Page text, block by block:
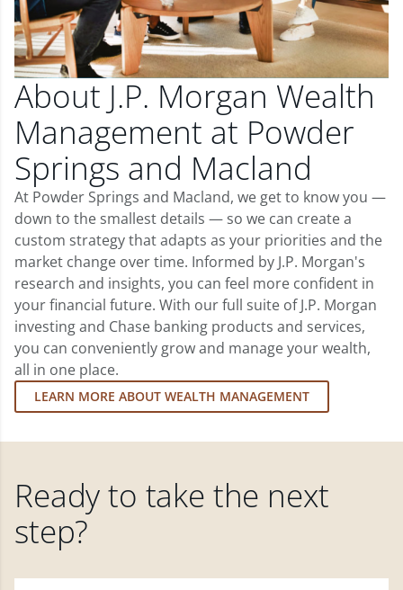
About J.P. Morgan Wealth
Management at Powder
Springs and Macland
At Powder Springs and Macland, we get to know you —
down to the smallest details — so we can create a
custom strategy that adapts as your priorities and the
market change over time. Informed by J.P. Morgan's
research and insights, you can feel more confident in
your financial future. With our full suite of J.P. Morgan
investing and Chase banking products and services,
you can conveniently grow and manage your wealth,
all in one place.
LEARN MORE ABOUT WEALTH MANAGEMENT
Ready to take the next
step?